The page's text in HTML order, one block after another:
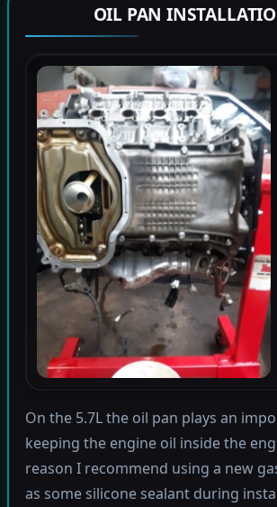
OIL PAN
On the 5.7L the oil pan plays an
keeping the engine oil inside the
reason I recommend using a new
as some silicone sealant during